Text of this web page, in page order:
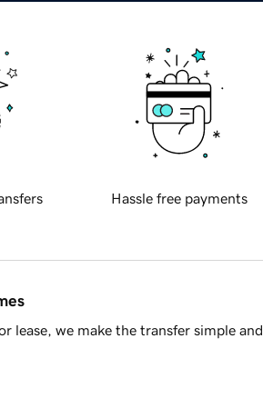
Hassle free payments
lease, we make the transfer simple and